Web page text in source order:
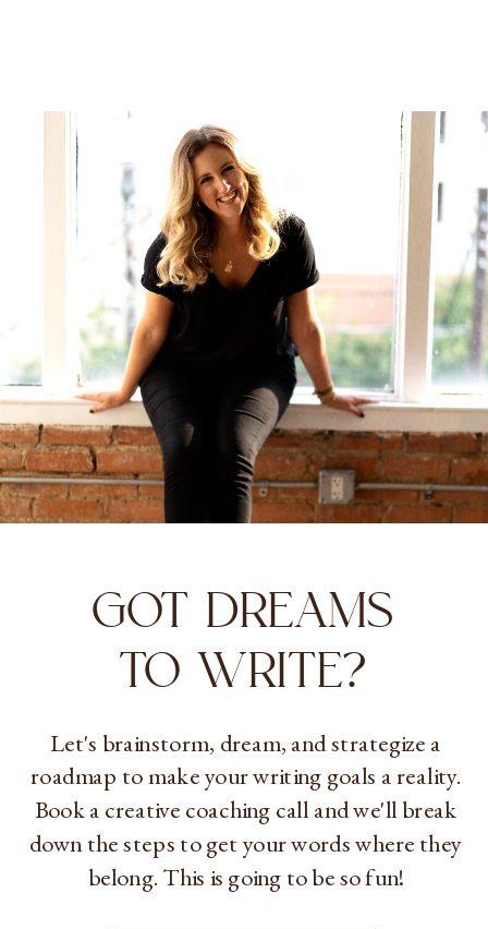
Let's brainstorm, dream, and strategize a
roadmap to make your writing goals a reality.
Book a creative coaching call and we'll break
down the steps to get your words where they
belong. This is going to be so fun!
GOT DREAMS
TO WRITE?